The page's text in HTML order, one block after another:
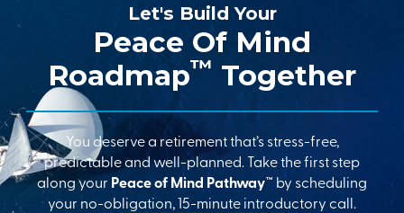
Let's Build Your
Peace Of Mind
Roadmap™ Together
You deserve a retirement that’s stress-free,
predictable and well-planned. Take the first step
along your Peace of Mind Pathway™ by scheduling
your no-obligation, 15-minute introductory call.